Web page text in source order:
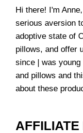
Hi there! I'm
serious aversion
adoptive state of
pillows, and offer
since | was young
and pillows and
about these
AFFILIATE